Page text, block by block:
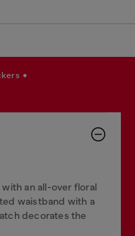
an all-over floral
waistband with a
decorates the